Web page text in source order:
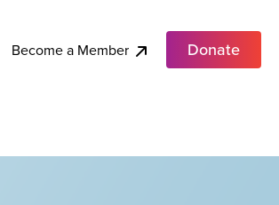
Become a Member Donate